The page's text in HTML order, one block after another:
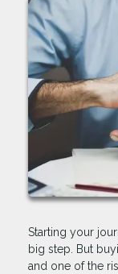
Starting your
big step. But
and one of the